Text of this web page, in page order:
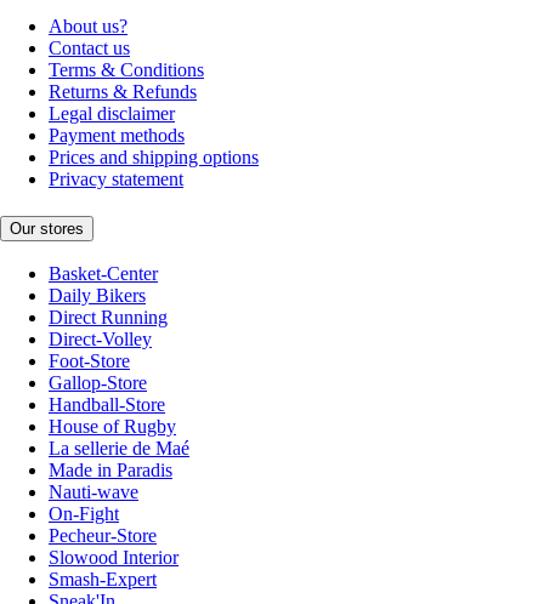
About us?
Contact us
Terms & Conditions
Returns & Refunds
Legal disclaimer
Payment methods
Prices and shipping options
Privacy statement
Our stores
Basket-Center
Daily Bikers
Direct Running
Direct-Volley
Foot-Store
Gallop-Store
Handball-Store
House of Rugby
La sellerie de Maé
Made in Paradis
Nauti-wave
On-Fight
Pecheur-Store
Slowood Interior
Smash-Expert